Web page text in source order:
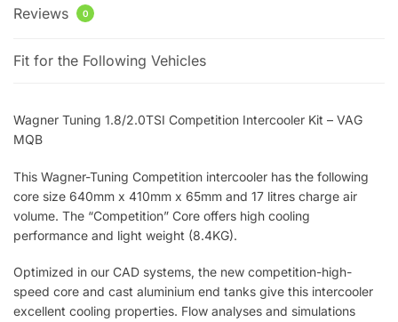
Reviews 0
Fit for the Following Vehicles
Wagner Tuning 1.8/2.0TSI Competition Intercooler Kit – VAG
MQB
This Wagner-Tuning Competition intercooler has the following
core size 640mm x 410mm x 65mm and 17 litres charge air
volume. The “Competition” Core offers high cooling
performance and light weight (8.4KG).
Optimized in our CAD systems, the new competition-high-
speed core and cast aluminium end tanks give this intercooler
excellent cooling properties. Flow analyses and simulations